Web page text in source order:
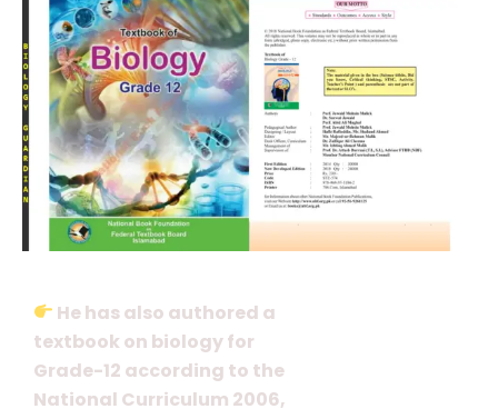
He has also authored a
textbook on biology for
Grade-12 according to the
National Curriculum 2006,